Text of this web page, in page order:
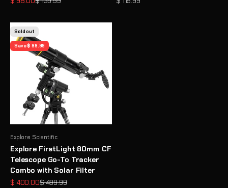
Sold out
Save $ 99.99
Explore Scientific
Explore FirstLight 80mm CF
Telescope Go-To Tracker
Combo with Solar Filter
Sale price
$ 400.00Regular price
$ 499.99